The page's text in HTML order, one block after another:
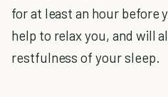
for at least an hour before
help to relax you, and will
restfulness of your sleep.